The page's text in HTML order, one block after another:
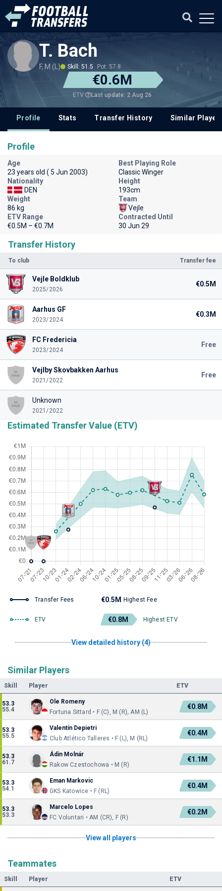
T. Bach
F, M (L) Skill: 51.5 Pot: 57.8
€0.6M
ETV Last update: 2 Aug 26
Profile Stats Transfer History Similar
Transfer History
To club Transfer fee
Vejle Boldklub
2025/2026
€0.5M
Aarhus GF
2023/2024
€0.3M
FC Fredericia
2023/2024
Free
Vejlby Skovbakken Aarhus
2021/2022
Free
Unknown
2021/2022
Estimated Transfer Value (ETV)
Transfer Fees €0.5M Highest Fee
ETV €0.8M Highest ETV
View detailed history (4)
Similar Players
Skill Player ETV
53.3
55.4
Ole Romeny
Fortuna Sittard • F (C), M (R), AM (L)
€0.8M
53.3
55.5
Valentín Depietri
Club Atlético Talleres • F (L), M (RL)
€0.4M
53.3
61.7
Ádin Molnár
Rakow Czestochowa • M (R)
€1.1M
53.3
54.1
Eman Markovic
GKS Katowice • F (RL)
€0.4M
53.3
53.3
Marcelo Lopes
FC Voluntari • AM (CR), F (R)
€0.2M
View all players
Teammates
Skill Player ETV
Profile
Age
23 years old ( 5 Jun 2003)
Best Playing Role
Classic Winger
Nationality
DEN
Height
193cm
Weight
86 kg
Team
Vejle
ETV Range
€0.5M – €0.7M
Contracted Until
30 Jun 29